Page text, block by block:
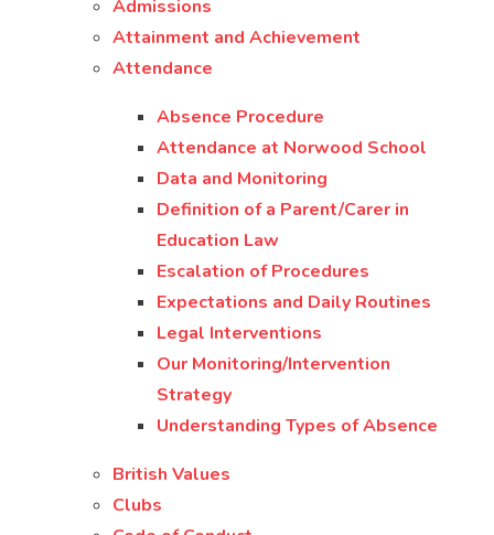
Admissions
Attainment and Achievement
Attendance
Absence Procedure
Attendance at Norwood School
Data and Monitoring
Definition of a Parent/Carer in
Education Law
Escalation of Procedures
Expectations and Daily Routines
Legal Interventions
Our Monitoring/Intervention
Strategy
Understanding Types of Absence
British Values
Clubs